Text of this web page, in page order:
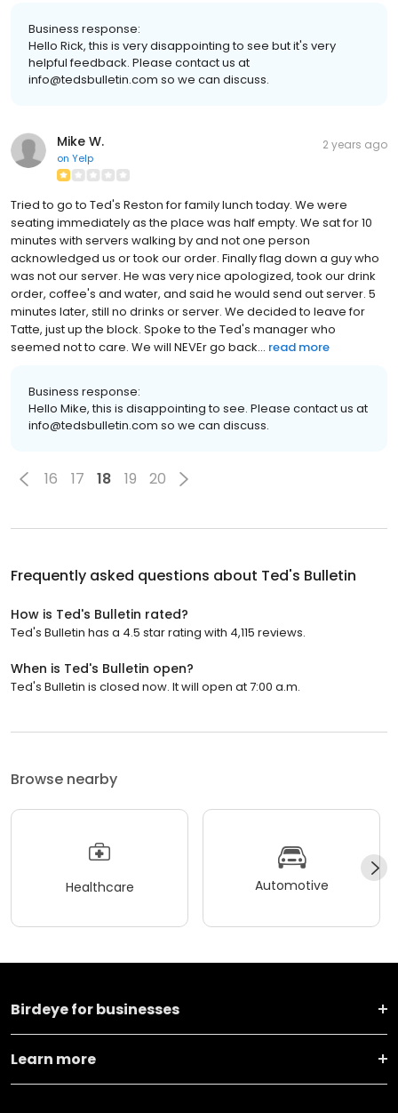
Business response:
Hello Rick, this is very disappointing to see but it's very
helpful feedback. Please contact us at
info@tedsbulletin.com so we can discuss.
Mike W.
on Yelp
2 years ago
Tried to go to Ted's Reston for family lunch today. We were
seating immediately as the place was half empty. We sat for 10
minutes with servers walking by and not one person
acknowledged us or took our order. Finally flag down a guy who
was not our server. He was very nice apologized, took our drink
order, coffee's and water, and said he would send out server. 5
minutes later, still no drinks or server. We decided to leave for
Tatte, just up the block. Spoke to the Ted's manager who
seemed not to care. We will NEVEr go back... read more
Business response:
Hello Mike, this is disappointing to see. Please contact us at
info@tedsbulletin.com so we can discuss.
16 17 18 19 20
Frequently asked questions about Ted's Bulletin
How is Ted's Bulletin rated?
Ted's Bulletin has a 4.5 star rating with 4,115 reviews.
When is Ted's Bulletin open?
Ted's Bulletin is closed now. It will open at 7:00 a.m.
Browse nearby
Healthcare Automotive
Birdeye for businesses
Learn more